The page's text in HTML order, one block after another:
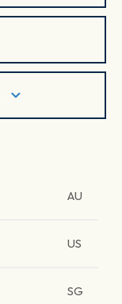
AU
US
SG